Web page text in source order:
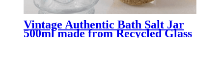
Vintage Authentic Bath Salt Jar
500ml made from Recycled Glass